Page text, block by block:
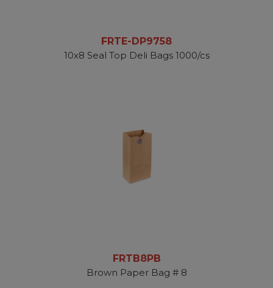
FRTE-DP9758
10x8 Seal Top Deli Bags 1000/cs
FRTB8PB
Brown Paper Bag # 8